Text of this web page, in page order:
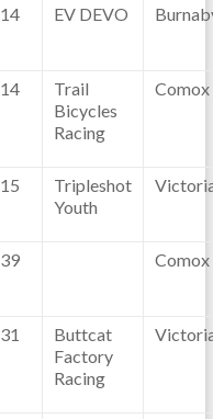
14 EV DEVO
14
Trail
Bicycles
Racing
Comox
15
Tripleshot
Youth
39 Comox
31
Buttcat
Factory
Racing